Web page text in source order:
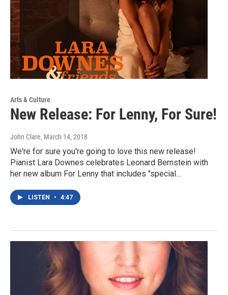
Arts & Culture
New Release: For Lenny, For Sure!
John Clare, March 14, 2018
We're for sure you're going to love this new release!
Pianist Lara Downes celebrates Leonard Bernstein with
her new album For Lenny that includes "special…
LISTEN • 4:47